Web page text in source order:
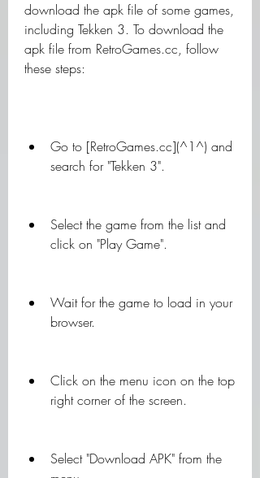
download the apk file of some games,
including Tekken 3. To download the
apk file from RetroGames.cc, follow
these steps:
Go to [RetroGames.cc](^1^) and
search for "Tekken 3".
Select the game from the list and
click on "Play Game".
Wait for the game to load in your
browser.
Click on the menu icon on the top
right corner of the screen.
Select "Download APK" from the